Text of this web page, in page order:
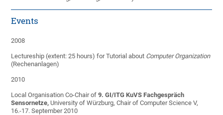
Events
2008
Lectureship (extent: 25 hours) for Tutorial about Computer Organization
(Rechenanlagen)
2010
Local Organisation Co-Chair of9. GI/ITG KuVS Fachgespräch
Sensornetze, University of Würzburg, Chair of Computer Science V,
16.-17. September 2010